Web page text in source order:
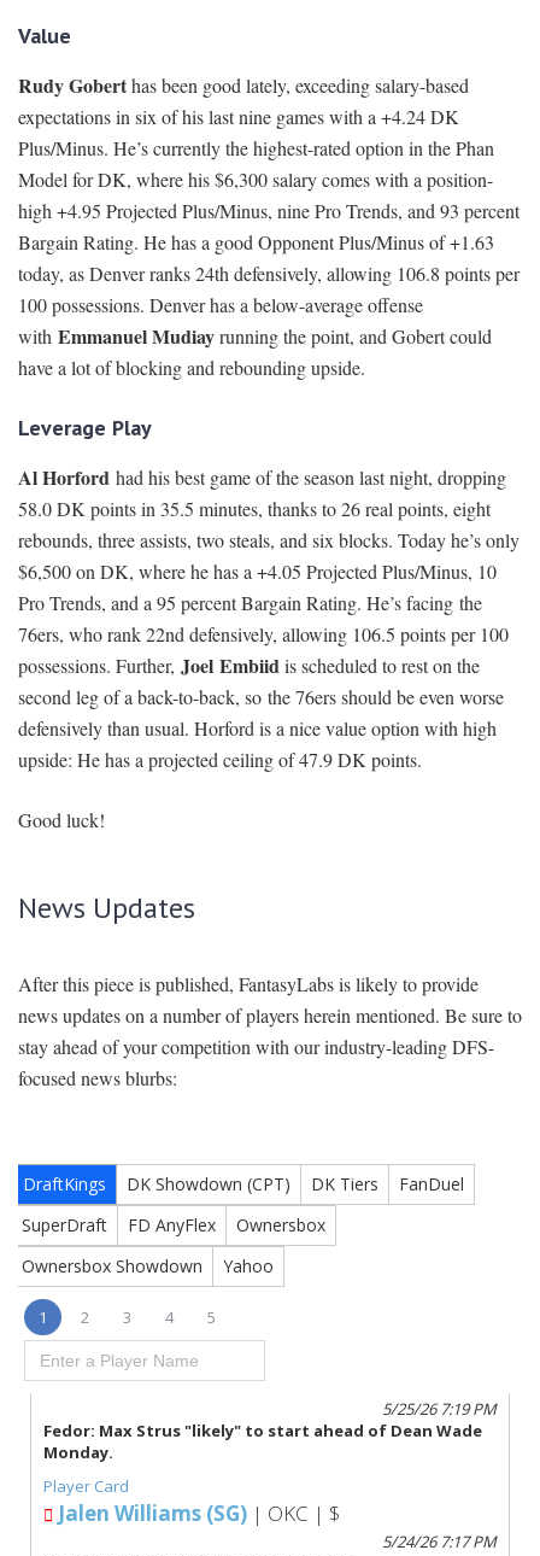
Value
Rudy Goberthas been good lately, exceeding salary-based
expectations in six of his last nine games with a +4.24 DK
Plus/Minus. He’s currently the highest-rated option in the Phan
Model for DK, where his $6,300 salary comes with a position-
high +4.95 Projected Plus/Minus, nine Pro Trends, and 93 percent
Bargain Rating. He has a good Opponent Plus/Minus of +1.63
today, as Denver ranks 24th defensively, allowing 106.8 points per
100 possessions. Denver has a below-average offense
with Emmanuel Mudiayrunning the point, and Gobert could
have a lot of blocking and rebounding upside.
Leverage Play
Al Horford had his best game of the season last night, dropping
58.0 DK points in 35.5 minutes, thanks to 26 real points, eight
rebounds, three assists, two steals, and six blocks. Today he’s only
$6,500 on DK, where he has a +4.05 Projected Plus/Minus, 10
Pro Trends, and a 95 percent Bargain Rating. He’s facing the
76ers, who rank 22nd defensively, allowing 106.5 points per 100
possessions. Further, Joel Embiidis scheduled to rest on the
second leg of a back-to-back, so the 76ers should be even worse
defensively than usual. Horford is a nice value option with high
upside: He has a projected ceiling of 47.9 DK points.
Good luck!
News Updates
After this piece is published, FantasyLabs is likely to provide
news updates on a number of players herein mentioned. Be sure to
stay ahead of your competition with our industry-leading DFS-
focused news blurbs: